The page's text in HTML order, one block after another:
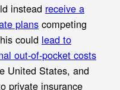
instead receive a
plans competing
could lead to
out-of-pocket costs
United States, and
private insurance